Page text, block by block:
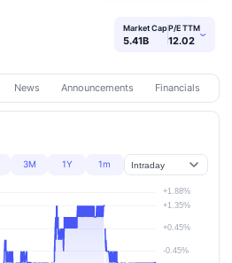
Market Cap
5.41B
P/E TTM
12.02 ›
News Announcements Financials
3M 1Y 1m